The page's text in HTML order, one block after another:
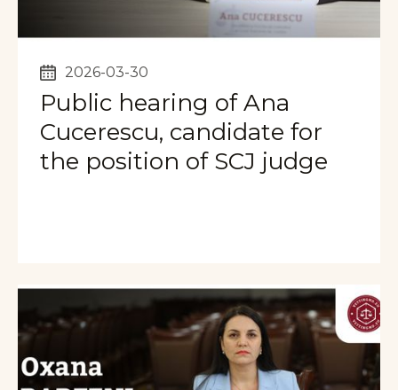
2026-03-30
Public hearing of Ana
Cucerescu, candidate for
the position of SCJ judge